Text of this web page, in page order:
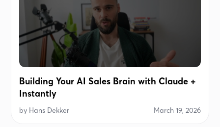
Building Your AI Sales Brain with Claude +
Instantly
by Hans Dekker March 19, 2026